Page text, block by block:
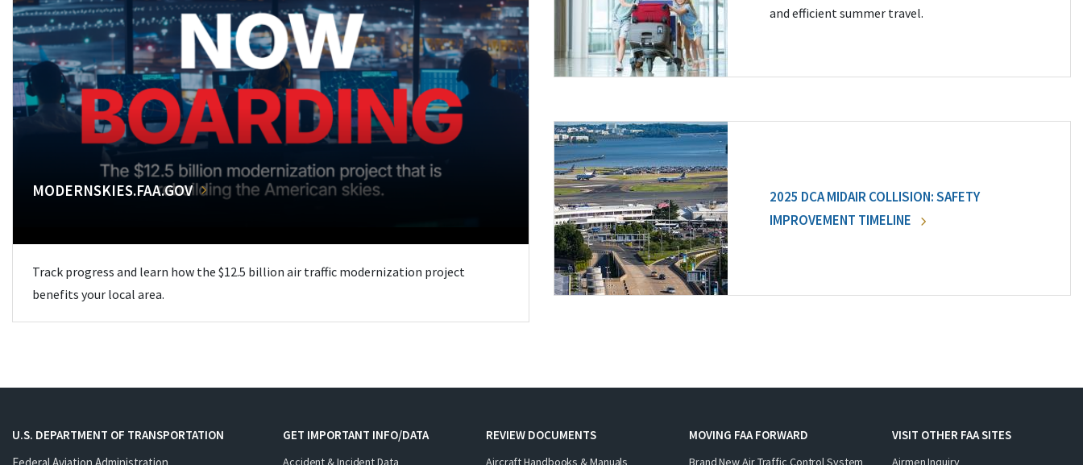
MODERNSKIES.FAA.GOV
Track progress and learn how the $12.5 billion air traffic modernization project
benefits your local area.
and efficient summer travel.
2025 DCA MIDAIR COLLISION: SAFETY
IMPROVEMENT TIMELINE
U.S. DEPARTMENT OF TRANSPORTATION
GET IMPORTANT INFO/DATA
Accident & Incident Data
REVIEW DOCUMENTS
Aircraft Handbooks & Manuals
MOVING FAA FORWARD
Brand New Air Traffic Control System
VISIT OTHER FAA SITES
Airmen Inquiry